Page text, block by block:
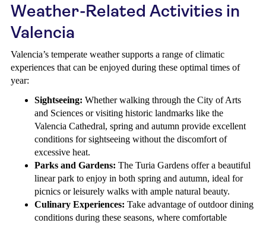
Weather-Related Activities in
Valencia
Valencia’s temperate weather supports a range of climatic
experiences that can be enjoyed during these optimal times of
year:
Sightseeing: Whether walking through the City of Arts
and Sciences or visiting historic landmarks like the
Valencia Cathedral, spring and autumn provide excellent
conditions for sightseeing without the discomfort of
excessive heat.
Parks and Gardens: The Turia Gardens offer a beautiful
linear park to enjoy in both spring and autumn, ideal for
picnics or leisurely walks with ample natural beauty.
Culinary Experiences: Take advantage of outdoor dining
conditions during these seasons, where comfortable